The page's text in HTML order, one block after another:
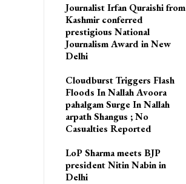
Journalist Irfan Quraishi from
Kashmir conferred
prestigious National
Journalism Award in New
Delhi
Cloudburst Triggers Flash
Floods In Nallah Avoora
pahalgam Surge In Nallah
arpath Shangus ; No
Casualties Reported
LoP Sharma meets BJP
president Nitin Nabin in
Delhi